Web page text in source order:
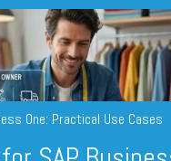
One: Practical Use Cases